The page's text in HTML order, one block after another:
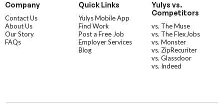
Company
Contact Us
About Us
Our Story
FAQs
Quick Links
Yulys Mobile App
Find Work
Post a Free Job
Employer Services
Blog
Yulys vs.
Competitors
vs. The Muse
vs. The FlexJobs
vs. Monster
vs. ZipRecuriter
vs. Glassdoor
vs. Indeed